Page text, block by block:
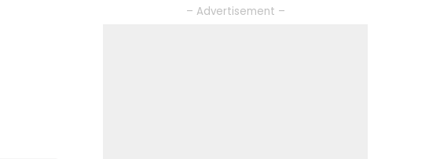
– Advertisement –